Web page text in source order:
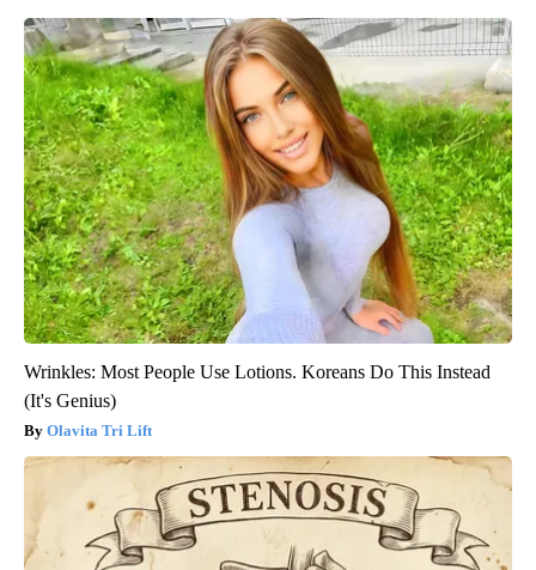
Wrinkles: Most People Use Lotions. Koreans Do This Instead
(It's Genius)
Olavita Tri Lift